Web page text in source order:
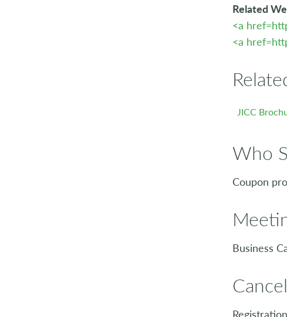
Related
<a
<a
JICC
Who
Coupon
Business